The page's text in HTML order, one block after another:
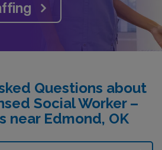
Questions about
Social Worker –
near Edmond, OK